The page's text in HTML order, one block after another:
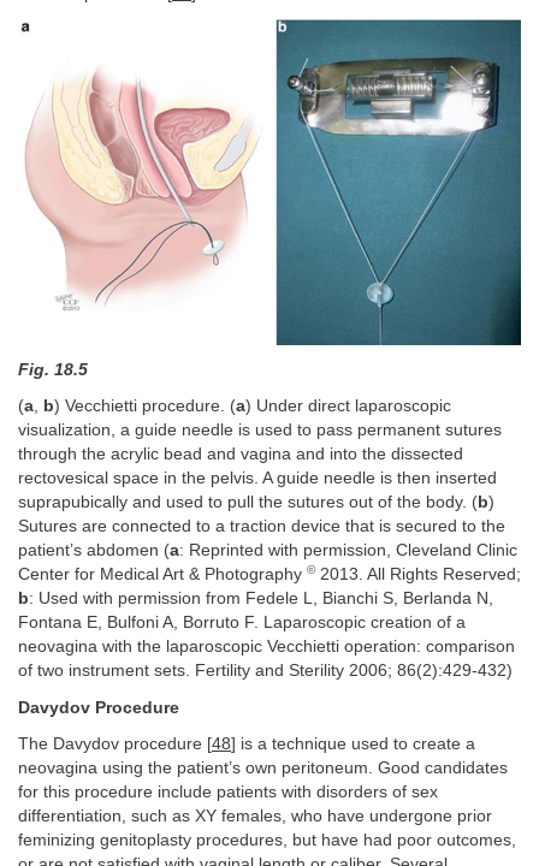
Fig. 18.5
(a, b) Vecchietti procedure. (a) Under direct laparoscopic
visualization, a guide needle is used to pass permanent sutures
through the acrylic bead and vagina and into the dissected
rectovesical space in the pelvis. A guide needle is then inserted
suprapubically and used to pull the sutures out of the body. (b)
Sutures are connected to a traction device that is secured to the
patient’s abdomen (a: Reprinted with permission, Cleveland Clinic
Center for Medical Art & Photography ©2013. All Rights Reserved;
b: Used with permission from Fedele L, Bianchi S, Berlanda N,
Fontana E, Bulfoni A, Borruto F. Laparoscopic creation of a
neovagina with the laparoscopic Vecchietti operation: comparison
of two instrument sets. Fertility and Sterility 2006; 86(2):429-432)
Davydov Procedure
The Davydov procedure [48] is a technique used to create a
neovagina using the patient’s own peritoneum. Good candidates
for this procedure include patients with disorders of sex
differentiation, such as XY females, who have undergone prior
feminizing genitoplasty procedures, but have had poor outcomes,